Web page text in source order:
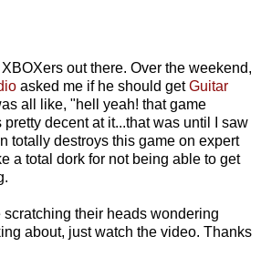
out there. Over the weekend,
asked me if he should getGuitar
all like, "hell yeah! that game
pretty decent at it...that was until I saw
totally destroys this game on expert
a total dork for not being able to get
scratching their heads wondering
about, just watch the video. Thanks